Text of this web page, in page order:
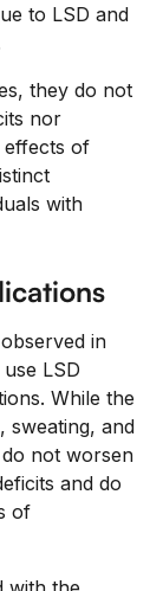
to LSD and
they do not
nor
effects of
with
in
LSD
While the
sweating, and
not worsen
and do
of